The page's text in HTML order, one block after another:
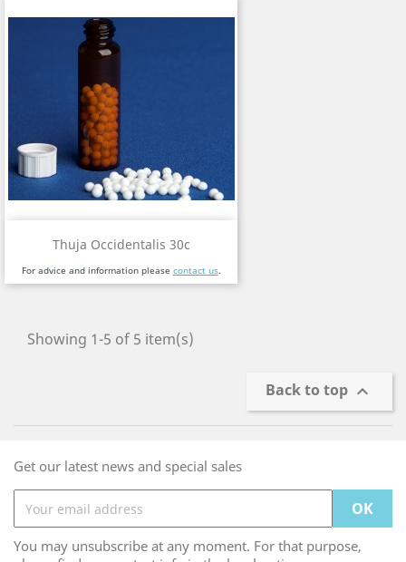
Thuja Occidentalis 30c
For advice and information please contact us.
Showing 1-5 of 5 item(s)
Back to top 
Get our latest news and special sales
You may unsubscribe at any moment. For that purpose,